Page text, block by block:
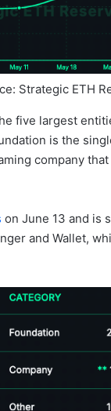
Strategic ETH
five largest
is the
company
on June 13 and is
and Wallet,